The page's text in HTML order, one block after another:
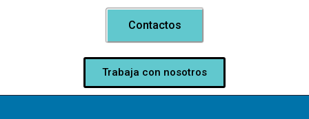
Contactos
Trabaja con nosotros